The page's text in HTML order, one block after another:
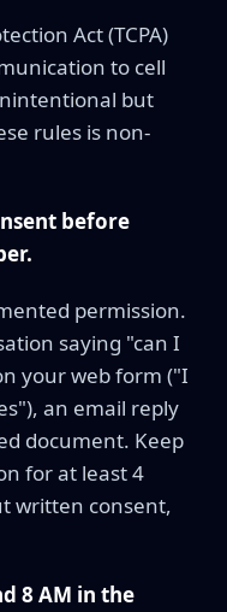
Act (TCPA)
to cell
but
rules is non-
before
permission.
saying "can I
your web form ("I
an email reply
document. Keep
for at least 4
written consent,
8 AM in the